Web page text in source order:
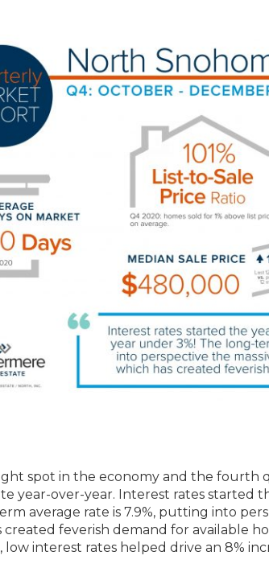
spot in the economy and the fourth
year-over-year. Interest rates started
average rate is 7.9%, putting into
feverish demand for available
interest rates helped drive an 8%